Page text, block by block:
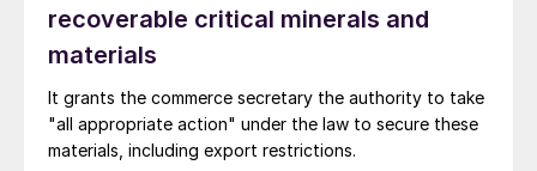
recoverable critical minerals and
materials
It grants the commerce secretary the authority to take
"all appropriate action" under the law to secure these
materials, including export restrictions.